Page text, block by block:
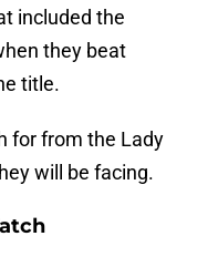
included the
they beat
title.
for from the Lady
will be facing.